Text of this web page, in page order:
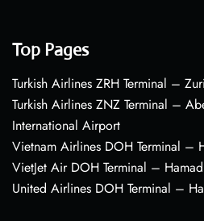
Top Pages
Turkish Airlines ZRH Terminal –
Turkish Airlines ZNZ Terminal –
International Airport
Vietnam Airlines DOH Terminal –
VietJet Air DOH Terminal –
United Airlines DOH Terminal –